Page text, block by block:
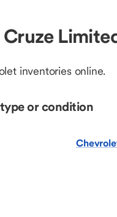
inventories online.
or condition